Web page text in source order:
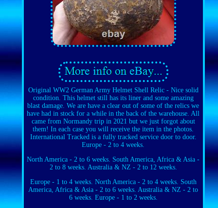
Original WW2 German Army Helmet Shell Relic - Nice solid
condition. This helmet still has its liner and some amazing
blast damage. We are have a clear out of some of the relics we
have had in stock for a while in the back of the warehouse. All
came from Normandy trip in 2021 but we just forgot about
them! In each case you will receive the item in the photos.
International Tracked is a fully tracked service door to door.
Europe - 2 to 4 weeks.
North America - 2 to 6 weeks. South America, Africa & Asia -
2 to 8 weeks. Australia & NZ - 2 to 12 weeks.
Europe - 1 to 4 weeks. North America - 2 to 4 weeks. South
America, Africa & Asia - 2 to 6 weeks. Australia & NZ - 2 to
6 weeks. Europe - 1 to 2 weeks.